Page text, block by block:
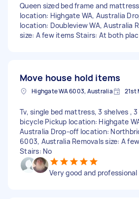
Queen sized bed frame and
location: Highgate WA, Australia
location: Doubleview WA, Australia
size: A few items Stairs: At both
Move house hold items
Highgate WA 6003, Australia 21st
Tv, single bed mattress, 3 shelves ,
bicycle Pickup location: Highgate
Australia Drop-off location:
6003, Australia Removals size: A
Stairs: No
Very good and professional